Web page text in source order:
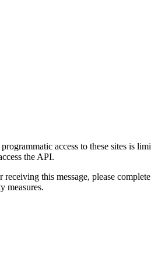
access to these sites is
the API.
this message, please
measures.